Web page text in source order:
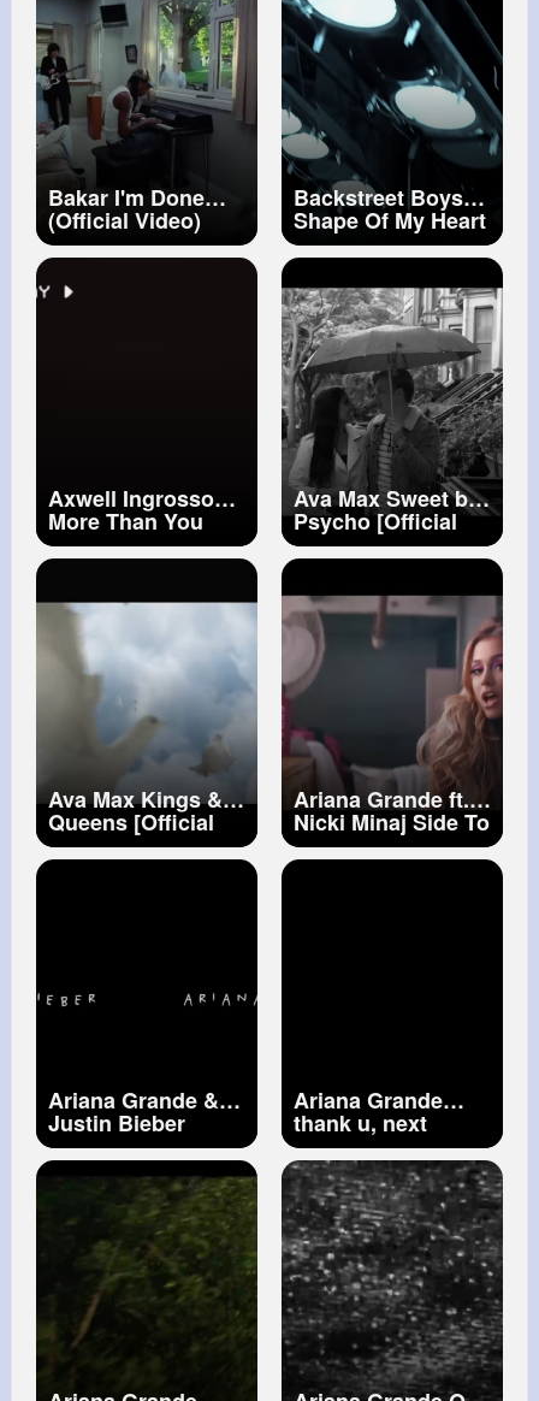
Bakar I'm Done
(Official Video)
Backstreet Boys
Shape Of My Heart
(Official HD Video)
Axwell Ingrosso
More Than You
Know
Ava Max Sweet but
Psycho [Official
Music Video]
Ava Max Kings &
Queens [Official
Music Video]
Ariana Grande ft.
Nicki Minaj Side To
Side (Official
Video) ft. Nicki
Ariana Grande &
Justin Bieber
Stuck with U
Ariana Grande
thank u, next
(Official Video)